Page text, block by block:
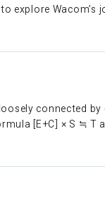
explore
connected
[E+C] × S ≒ T